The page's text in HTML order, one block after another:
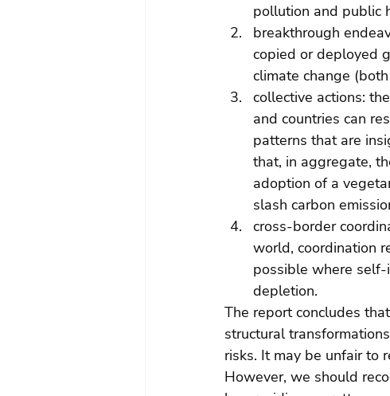
pollution and public
breakthrough
copied or deployed
climate change
collective actions:
and countries can
patterns that are
that, in aggregate,
adoption of a
slash carbon
cross-border
world, coordination
possible where self-
depletion.
The report concludes
structural
risks. It may be unfair to
However, we should